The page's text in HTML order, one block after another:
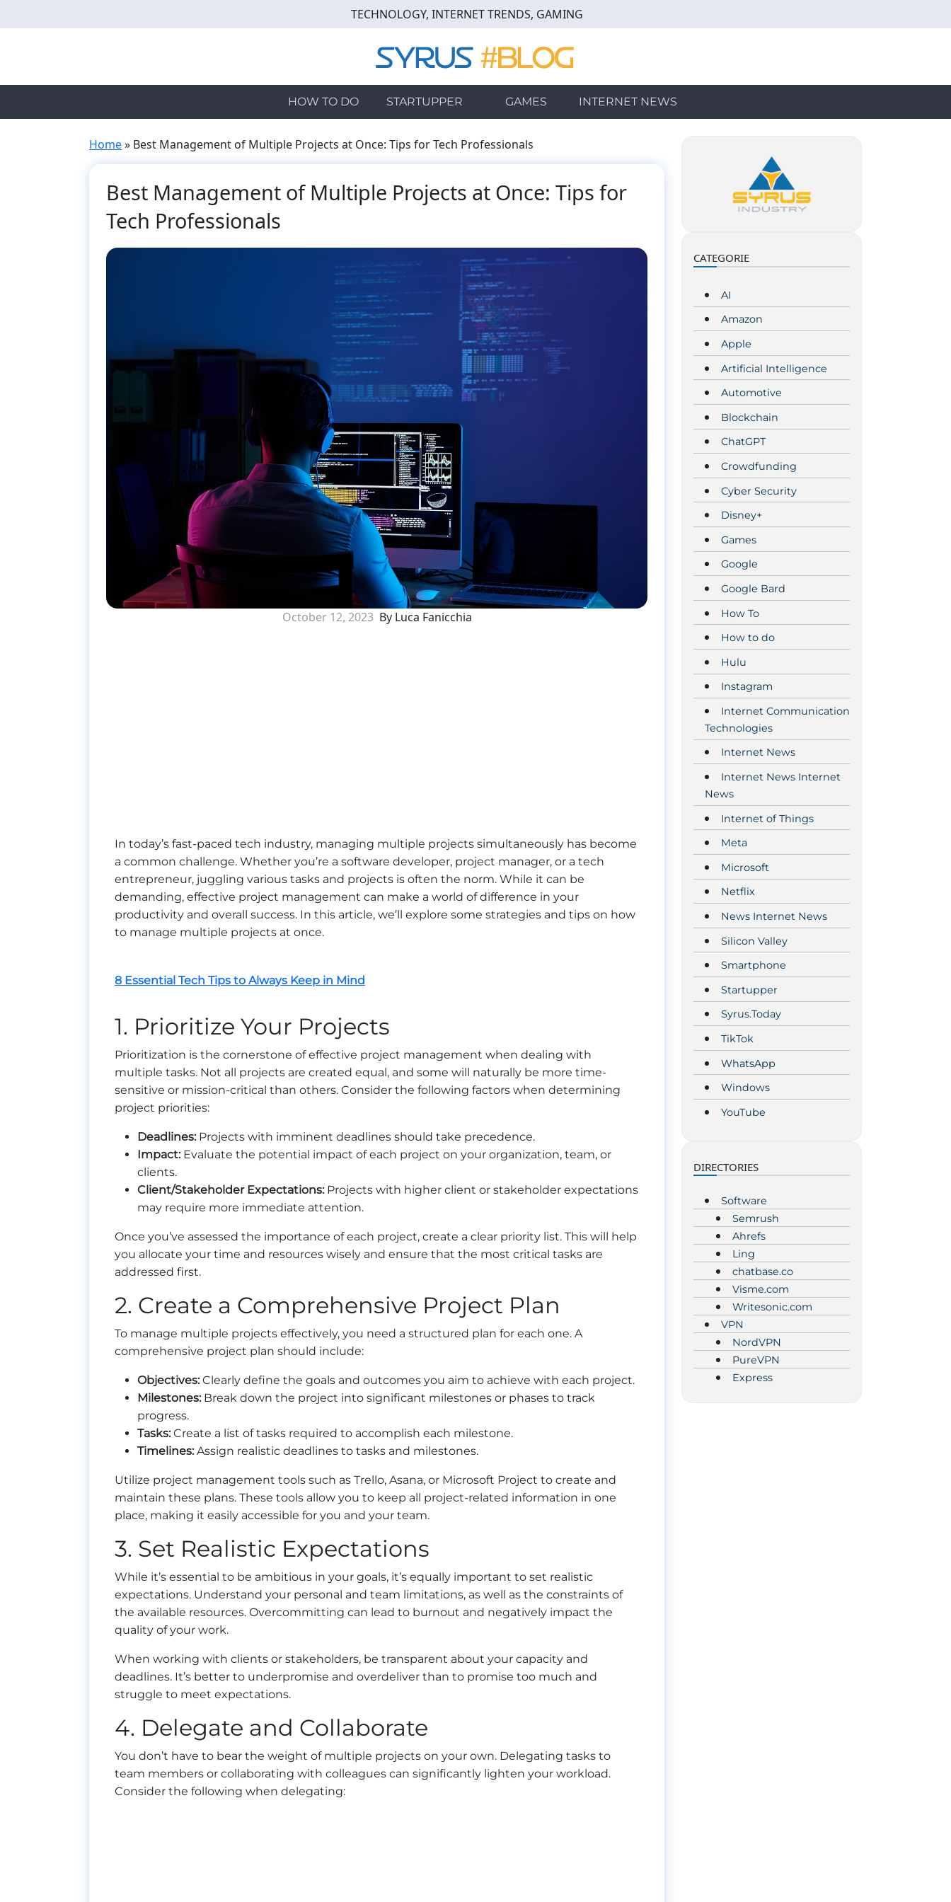
to
TECHNOLOGY, INTERNET TRENDS, GAMING
HOW TO DO STARTUPPER GAMES INTERNET NEWS
Home» Best Management of Multiple Projects at Once: Tips for Tech Professionals
Best Management of Multiple Projects at Once: Tips for
Tech Professionals
October 12, 2023 By Luca Fanicchia
In today’s fast-paced tech industry, managing multiple projects simultaneously has become
a common challenge. Whether you’re a software developer, project manager, or a tech
entrepreneur, juggling various tasks and projects is often the norm. While it can be
demanding, effective project management can make a world of difference in your
productivity and overall success. In this article, we’ll explore some strategies and tips on how
to manage multiple projects at once.
8 Essential Tech Tips to Always Keep in Mind
1. Prioritize Your Projects
Prioritization is the cornerstone of effective project management when dealing with
multiple tasks. Not all projects are created equal, and some will naturally be more time-
sensitive or mission-critical than others. Consider the following factors when determining
project priorities:
Deadlines:Projects with imminent deadlines should take precedence.
Impact:Evaluate the potential impact of each project on your organization, team, or
clients.
Client/Stakeholder Expectations:Projects with higher client or stakeholder expectations
may require more immediate attention.
Once you’ve assessed the importance of each project, create a clear priority list. This will help
you allocate your time and resources wisely and ensure that the most critical tasks are
addressed first.
2. Create a Comprehensive Project Plan
To manage multiple projects effectively, you need a structured plan for each one. A
comprehensive project plan should include:
Objectives:Clearly define the goals and outcomes you aim to achieve with each project.
Milestones:Break down the project into significant milestones or phases to track
progress.
Tasks:Create a list of tasks required to accomplish each milestone.
Timelines:Assign realistic deadlines to tasks and milestones.
Utilize project management tools such as Trello, Asana, or Microsoft Project to create and
maintain these plans. These tools allow you to keep all project-related information in one
place, making it easily accessible for you and your team.
3. Set Realistic Expectations
While it’s essential to be ambitious in your goals, it’s equally important to set realistic
expectations. Understand your personal and team limitations, as well as the constraints of
the available resources. Overcommitting can lead to burnout and negatively impact the
quality of your work.
When working with clients or stakeholders, be transparent about your capacity and
deadlines. It’s better to underpromise and overdeliver than to promise too much and
struggle to meet expectations.
4. Delegate and Collaborate
You don’t have to bear the weight of multiple projects on your own. Delegating tasks to
team members or collaborating with colleagues can significantly lighten your workload.
Consider the following when delegating:
CATEGORIE
AI
Amazon
Apple
Artificial Intelligence
Automotive
Blockchain
ChatGPT
Crowdfunding
Cyber Security
Disney+
Games
Google
Google Bard
How To
How to do
Hulu
Instagram
Internet Communication
Technologies
Internet News
Internet News Internet
News
Internet of Things
Meta
Microsoft
Netflix
News Internet News
Silicon Valley
Smartphone
Startupper
Syrus.Today
TikTok
WhatsApp
Windows
YouTube
DIRECTORIES
Software
Semrush
Ahrefs
Ling
chatbase.co
Visme.com
Writesonic.com
VPN
NordVPN
PureVPN
Express